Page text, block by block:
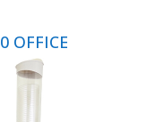
OFFICE